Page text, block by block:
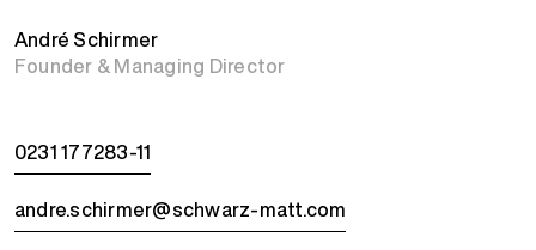
André Schirmer
Founder & Managing Director
0231 177283-11
andre.schirmer@schwarz-matt.com